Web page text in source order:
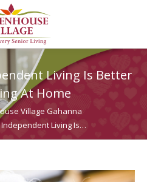
Living Is Better
At Home
Village Gahanna
Living Is…